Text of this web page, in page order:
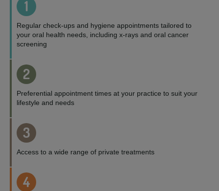
1
Regular check-ups and hygiene appointments tailored to
your oral health needs, including x-rays and oral cancer
screening
2
Preferential appointment times at your practice to suit your
lifestyle and needs
3
Access to a wide range of private treatments
4